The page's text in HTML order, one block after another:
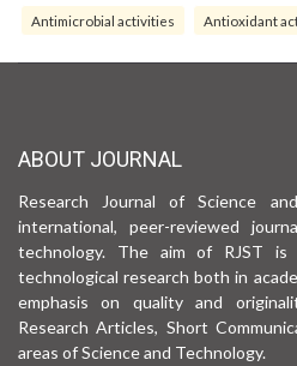
Antimicrobial activities Antioxidant
ABOUT JOURNAL
Research Journal of Science
international, peer-reviewed
technology. The aim of RJST
technological research both in
emphasis on quality and
Research Articles, Short
areas of Science and Technology.